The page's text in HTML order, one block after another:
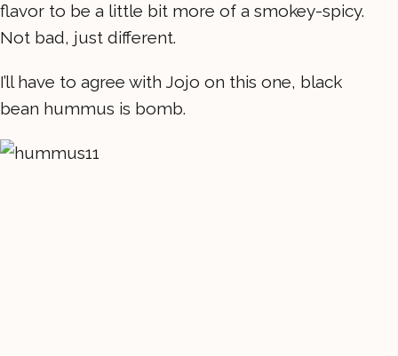
flavor to be a little bit more of a smokey-spicy.
Not bad, just different.
I’ll have to agree with Jojo on this one, black
bean hummus is bomb.